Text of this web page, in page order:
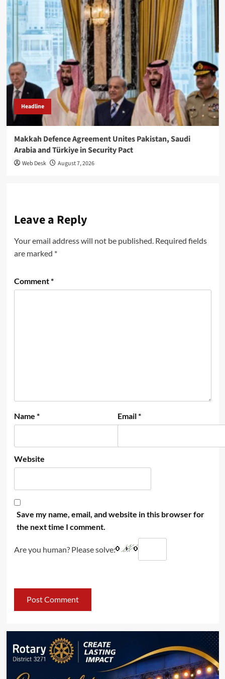
Headline
Makkah Defence Agreement Unites Pakistan, Saudi
Arabia and Türkiye in Security Pact
Web Desk August 7, 2026
Leave a Reply
Your email address will not be published. Required fields
are marked *
Comment*
Name * Email*
Website
Save my name, email, and website in this browser for
the next time I comment.
Are you human? Please solve: